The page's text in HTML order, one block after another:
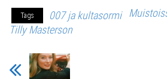
Tags 007 ja kultasormi
Tilly Masterson